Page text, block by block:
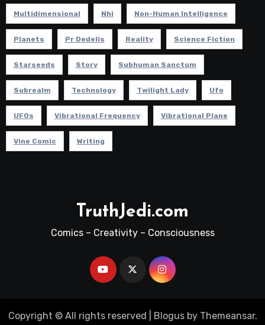
Multidimensional Nhi Non-Human Intelligence
Planets Pr Dedelis Reality Science Fiction
Starseeds Story Subhuman Sanctum
Subrealm Technology Twilight Lady Ufo
UFOs Vibrational Frequency Vibrational Plane
Vine Comic Writing
TruthJedi.com
Comics – Creativity – Consciousness
Copyright © All rights reserved Blogusby Themeansar.